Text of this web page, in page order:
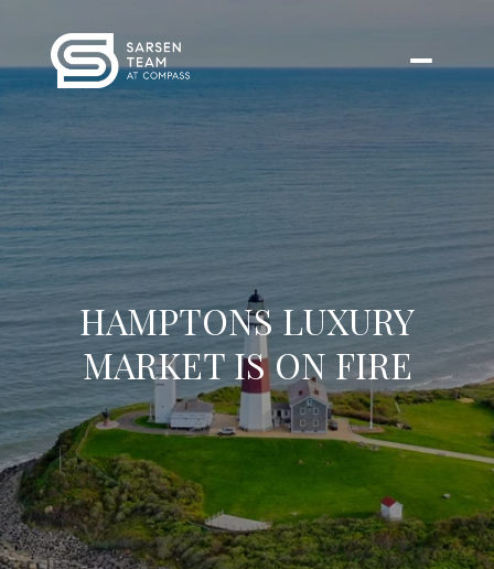
HAMPTONS LUXURY
MARKET IS ON FIRE